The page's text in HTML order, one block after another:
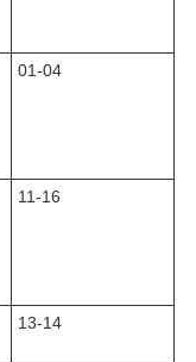
01-04
11-16
13-14